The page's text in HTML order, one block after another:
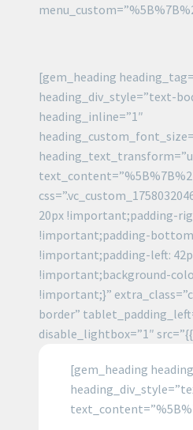
[gem_heading
heading_div_style=”text-
heading_inline=”1″
20px !important;padding-
!important;padding-
!important;padding-left:
!important;background-
!important;}”
border”
disable_lightbox=”1″
[gem_heading